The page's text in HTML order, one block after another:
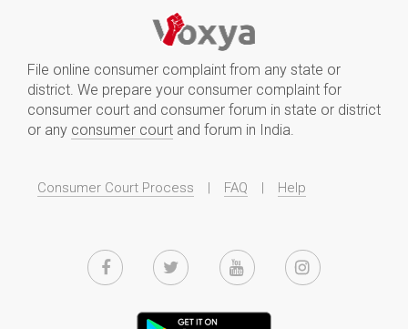
File online consumer complaint from any state or
district. We prepare your consumer complaint for
consumer court and consumer forum in state or district
or any consumer court and forum in India.
Consumer Court Process | FAQ | Help